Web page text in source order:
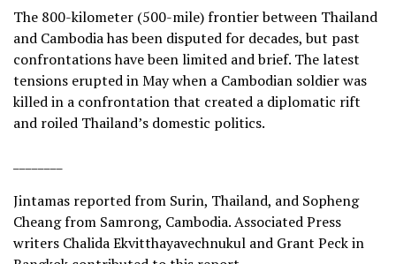
The 800-kilometer (500-mile) frontier between Thailand
and Cambodia has been disputed for decades, but past
confrontations have been limited and brief. The latest
tensions erupted in May when a Cambodian soldier was
killed in a confrontation that created a diplomatic rift
and roiled Thailand’s domestic politics.
Jintamas reported from Surin, Thailand, and Sopheng
Cheang from Samrong, Cambodia. Associated Press
writers Chalida Ekvitthayavechnukul and Grant Peck in